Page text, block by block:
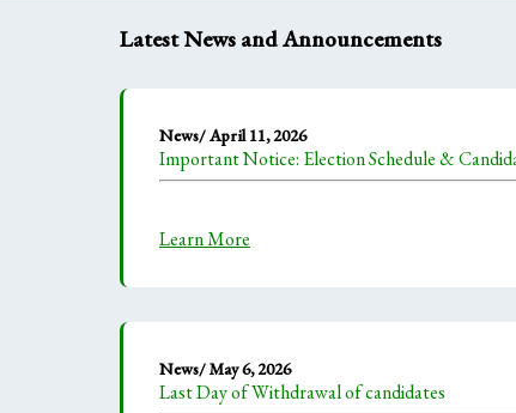
Latest News and Announcements
News/ April 11, 2026
Important Notice: Election Schedule &
Learn More
News/ May 6, 2026
Last Day of Withdrawal of candidates